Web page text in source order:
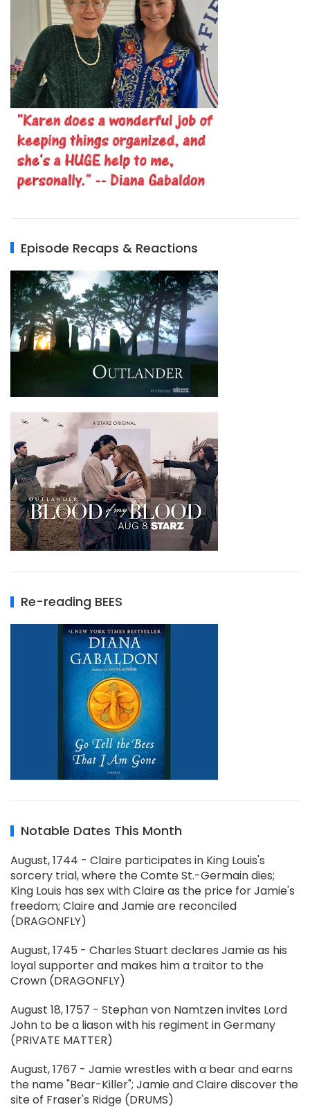
Episode Recaps & Reactions
Re-reading BEES
Notable Dates This Month
August, 1744 - Claire participates in King Louis's
sorcery trial, where the Comte St.-Germain dies;
King Louis has sex with Claire as the price for Jamie's
freedom; Claire and Jamie are reconciled
(DRAGONFLY)
August, 1745 - Charles Stuart declares Jamie as his
loyal supporter and makes him a traitor to the
Crown (DRAGONFLY)
August 18, 1757 - Stephan von Namtzen invites Lord
John to be a liason with his regiment in Germany
(PRIVATE MATTER)
August, 1767 - Jamie wrestles with a bear and earns
the name "Bear-Killer"; Jamie and Claire discover the
site of Fraser's Ridge (DRUMS)